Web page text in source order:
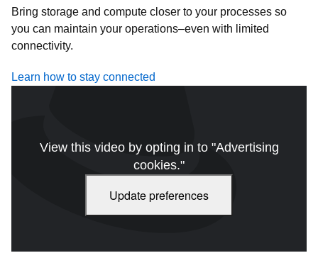
Bring storage and compute closer to your processes so
you can maintain your operations–even with limited
connectivity.
Learn how to stay connected
View this video by opting in to "Advertising
cookies."
Update preferences